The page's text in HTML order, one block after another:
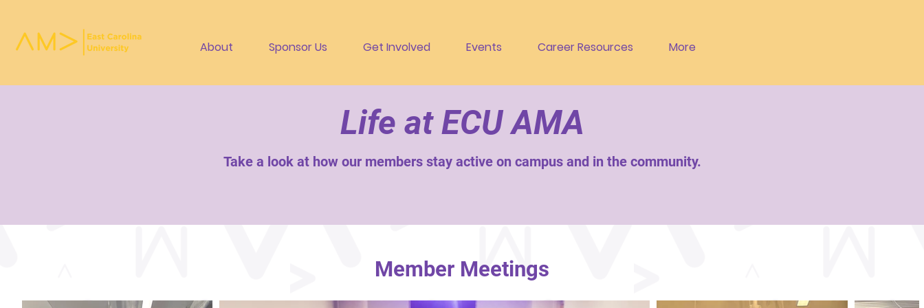
About Sponsor Us Get Involved Events Career Resources More
Life at ECU AMA
Take a look at how our members stay active on campus and in the community.
Member Meetings